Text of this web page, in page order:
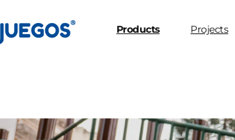
Products Projects